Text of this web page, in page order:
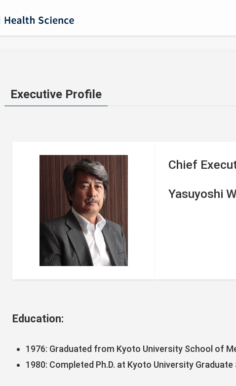
Executive Profile
Chief
Yasuyoshi
Education:
1976: Graduated from Kyoto University School of
1980: Completed Ph.D. at Kyoto University